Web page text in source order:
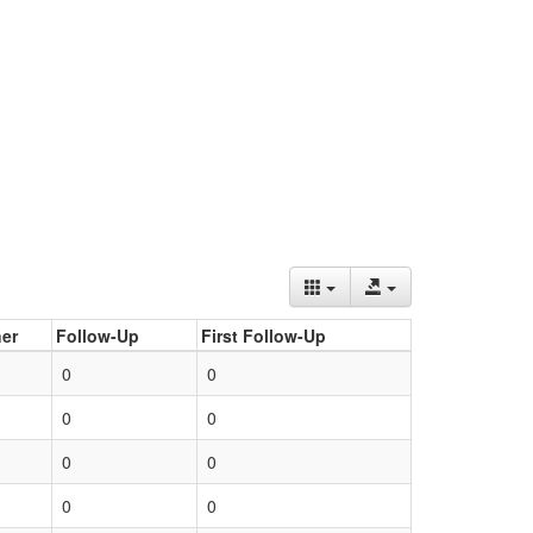
Follow-Up
First Follow-Up
0
0
0
0
0
0
0 0